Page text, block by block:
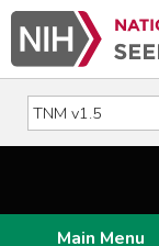
Main Menu